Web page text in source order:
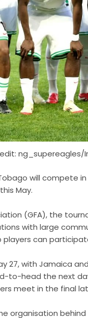
ng_supereagles/
will compete
May.
(GFA), the
with large
players can
27, with Jamaica
to-head the next
meet in the final
organisation